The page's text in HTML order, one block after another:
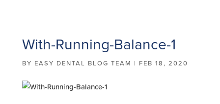
With-Running-Balance-1
BY EASY DENTAL BLOG TEAM | FEB 18, 2020